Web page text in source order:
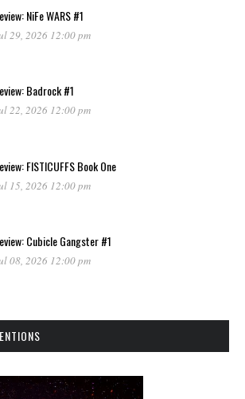
NiFe WARS #1
29, 2026 12:00 pm
Badrock #1
22, 2026 12:00 pm
FISTICUFFS Book One
15, 2026 12:00 pm
Cubicle Gangster #1
08, 2026 12:00 pm